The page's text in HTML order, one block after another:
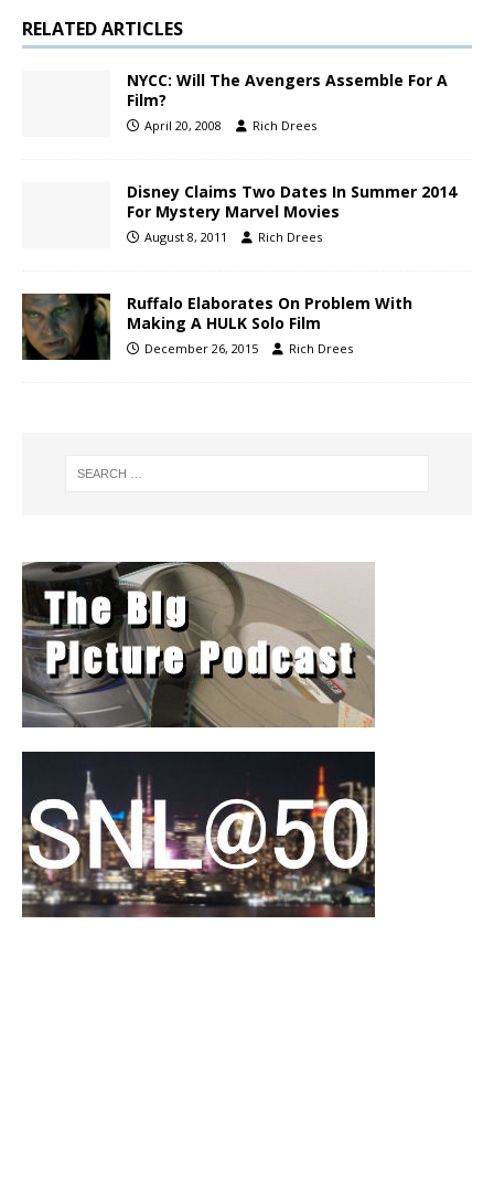
RELATED ARTICLES
NYCC: Will The Avengers Assemble For A
Film?
April 20, 2008 Rich Drees
Disney Claims Two Dates In Summer 2014
For Mystery Marvel Movies
August 8, 2011 Rich Drees
Ruffalo Elaborates On Problem With
Making A HULK Solo Film
December 26, 2015 Rich Drees